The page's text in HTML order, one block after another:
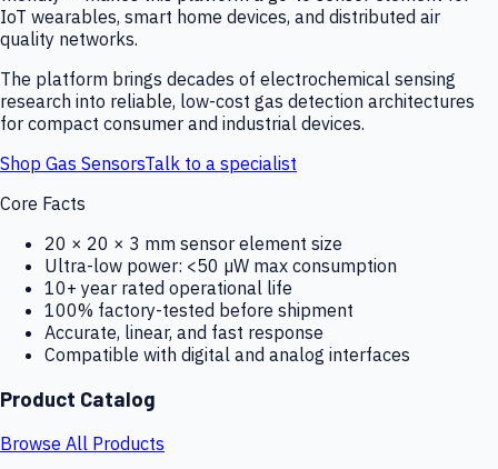
IoT wearables, smart home devices, and distributed air
quality networks.
The platform brings decades of electrochemical sensing
research into reliable, low-cost gas detection architectures
for compact consumer and industrial devices.
Shop Gas SensorsTalk to a specialist
Core Facts
20 × 20 × 3 mm sensor element size
Ultra-low power: <50 µW max consumption
10+ year rated operational life
100% factory-tested before shipment
Accurate, linear, and fast response
Compatible with digital and analog interfaces
Product Catalog
Browse All Products